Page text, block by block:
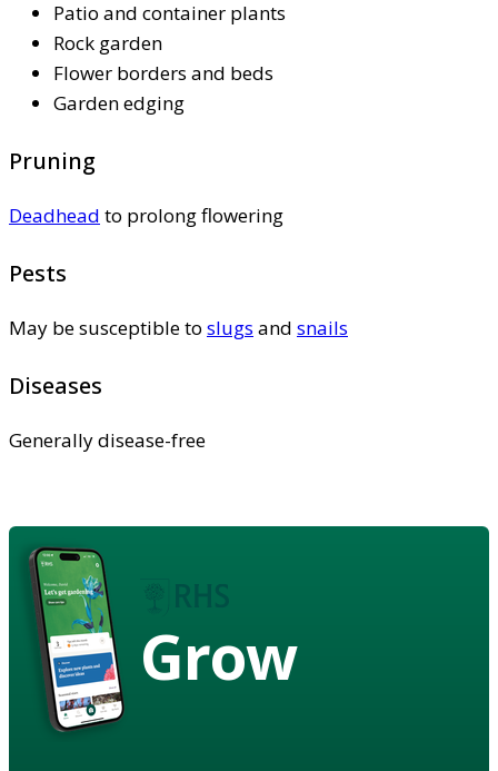
Patio and container plants
Rock garden
Flower borders and beds
Garden edging
Pruning
Deadhead to prolong flowering
Pests
May be susceptible to slugs and snails
Diseases
Generally disease-free
Grow